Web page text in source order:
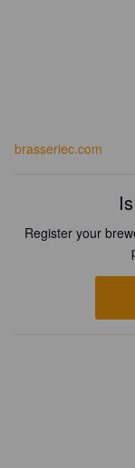
brasseriec.com
Register your